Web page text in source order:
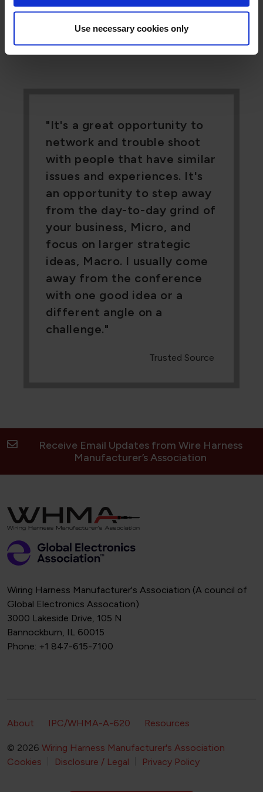
Use necessary cookies only
every location, every employee, one price.
It's a great opportunity to
network and trouble shoot
with people that have similar
issues and experiences. It's
an opportunity to step away
from the day-to-day grind of
your business, Micro, and
focus on larger strategic
ideas, Macro. I usually come
away from the conference
with one good idea or a
different angle on a
challenge.
Trusted Source
Receive Email Updates from Wire Harness
Manufacturer’s Association
Wiring Harness Manufacturer's Association (A council of
Global Electronics Assocation)
3000 Lakeside Drive, 105 N
Bannockburn, IL 60015
Phone: +1 847-615-7100
Footer Secondary Navigation
About IPC/WHMA-A-620 Resources
© 2026 Wiring Harness Manufacturer's Association
Footer Bottom Navigation
Cookies Disclosure / Legal Privacy Policy